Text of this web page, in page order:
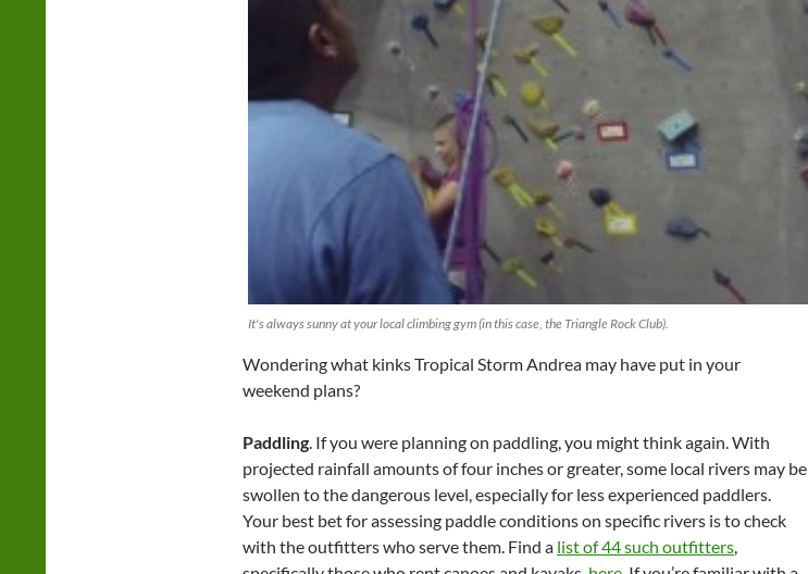
It's always sunny at your local climbing gym (in this case, the Triangle Rock Club).
Wondering what kinks Tropical Storm Andrea may have put in your
weekend plans?
Paddling. If you were planning on paddling, you might think again. With
projected rainfall amounts of four inches or greater, some local rivers may be
swollen to the dangerous level, especially for less experienced paddlers.
Your best bet for assessing paddle conditions on specific rivers is to check
with the outfitters who serve them. Find a list of 44 such outfitters,